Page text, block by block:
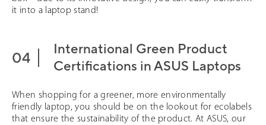
it into a laptop stand!
International Green Product
Certifications in ASUS Laptops
When shopping for a greener, more environmentally
friendly laptop, you should be on the lookout for ecolabels
that ensure the sustainability of the product. At ASUS, our